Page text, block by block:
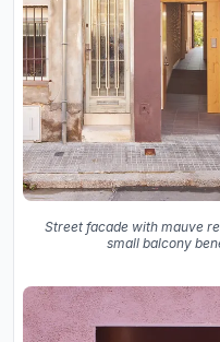
Street facade with mauve
small balcony